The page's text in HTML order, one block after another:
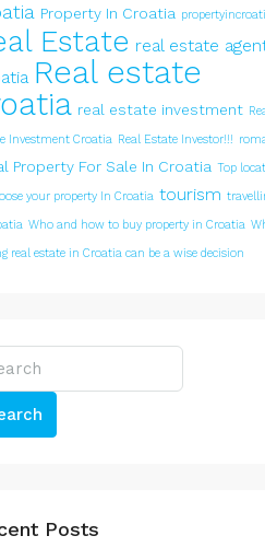
Property In Croatia
Estate real estate
Real estate
real estate investment
Investment Croatia Real Estate Investor!!!
Property For Sale In Croatia Top
your property In Croatia tourism
Who and how to buy property in Croatia
real estate in Croatia can be a wise decision
Posts